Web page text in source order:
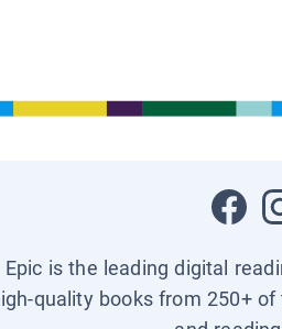
Epic is the leading digital
quality books from 250+